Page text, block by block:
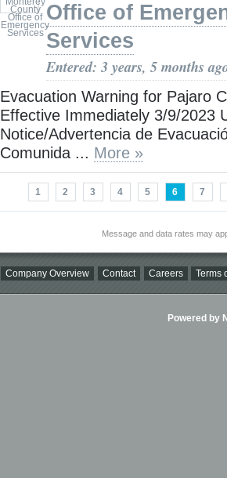
Office of
Services
Entered: 3 years, 5 months
Evacuation Warning for Pajaro
Effective Immediately 3/9/2023
Notice/Advertencia de
Comunida ... More »
1 2 3 4 5 6 7
Message and data rates may
Company Overview Contact Careers Terms
Powered by